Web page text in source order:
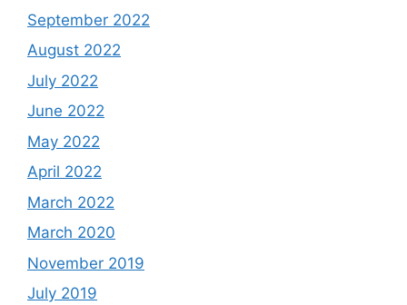
September 2022
August 2022
July 2022
June 2022
May 2022
April 2022
March 2022
March 2020
November 2019
July 2019